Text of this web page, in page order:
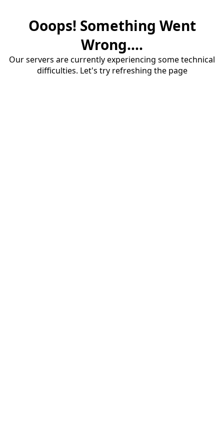
Ooops! Something Went
Wrong....
Our servers are currently experiencing some technical
difficulties. Let's try refreshing the page